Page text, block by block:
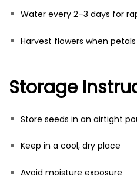
Water every 2–3 days for
Harvest flowers when
Storage
Store seeds in an airtight
Keep in a cool, dry place